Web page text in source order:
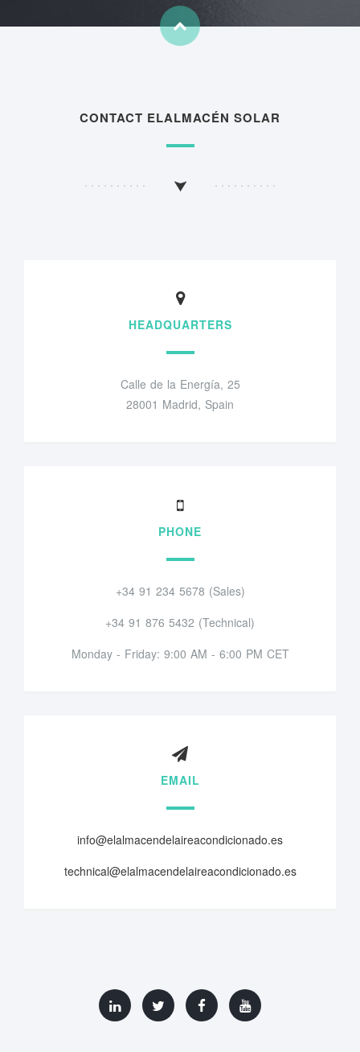
CONTACT ELALMACÉN SOLAR
HEADQUARTERS
Calle de la Energía, 25
28001 Madrid, Spain
PHONE
+34 91 234 5678 (Sales)
+34 91 876 5432 (Technical)
Monday - Friday: 9:00 AM - 6:00 PM CET
EMAIL
info@elalmacendelaireacondicionado.es
technical@elalmacendelaireacondicionado.es